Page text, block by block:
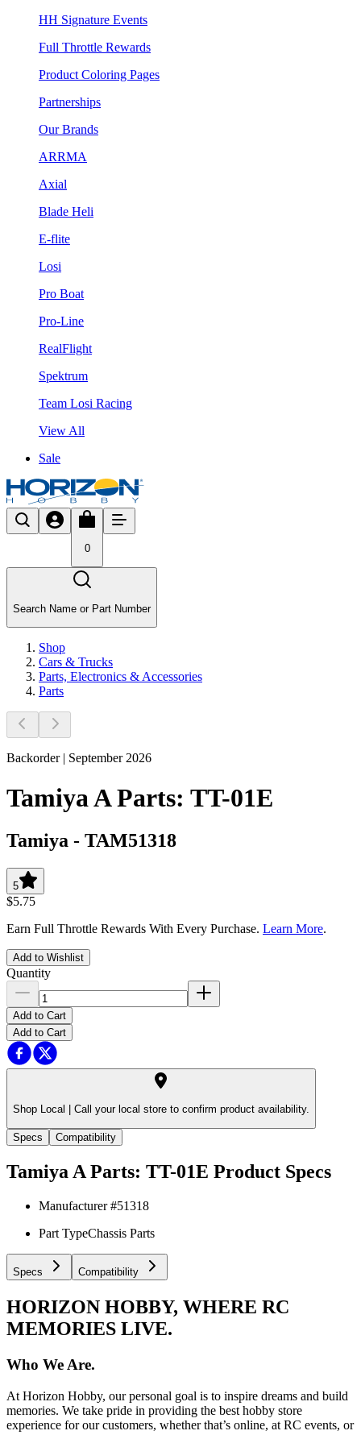
HH Signature Events
Full Throttle Rewards
Product Coloring Pages
Partnerships
Our Brands
ARRMA
Axial
Blade Heli
E-flite
Losi
Pro Boat
Pro-Line
RealFlight
Spektrum
Team Losi Racing
View All
Sale
0
Search Name or Part Number
Shop
Cars & Trucks
Parts, Electronics & Accessories
Parts
Backorder | September 2026
Tamiya A Parts: TT-01E
Tamiya - TAM51318
5
$5.75
Earn Full Throttle Rewards With Every Purchase. Learn More.
Add to Wishlist
Quantity
Add to Cart
Add to Cart
Shop Local | Call your local store to confirm product availability.
Specs Compatibility
Tamiya A Parts: TT-01E Product Specs
Manufacturer #51318
Part TypeChassis Parts
Specs Compatibility
HORIZON HOBBY, WHERE RC
MEMORIES LIVE.
Who We Are.
At Horizon Hobby, our personal goal is to inspire dreams and build
memories. We take pride in providing the best hobby store
experience for our customers, whether that’s online, at RC events, or